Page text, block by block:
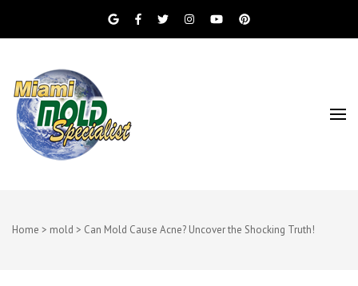
Miami Beach Mold Inspection, Testing, Mold
Home > mold > Can Mold Cause Acne? Uncover the Shocking Truth!